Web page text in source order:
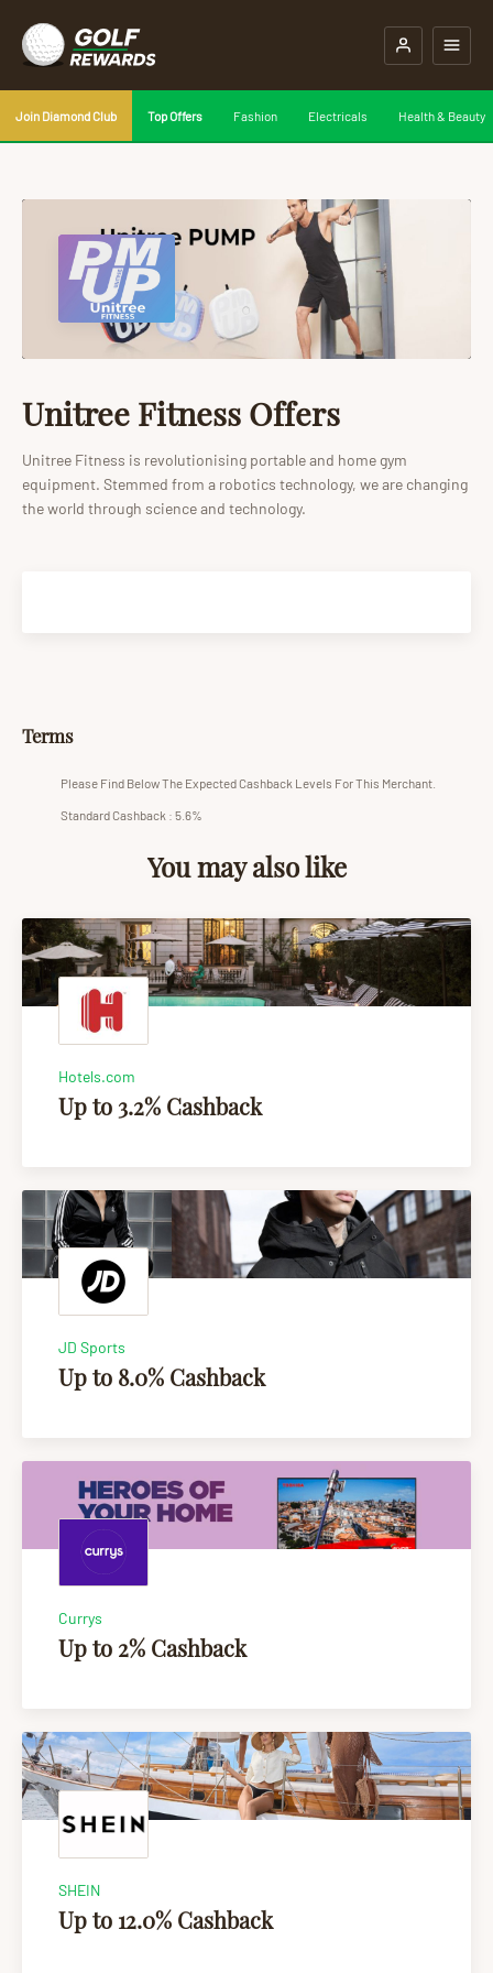
Join Diamond Club Top Offers Fashion Electricals Health & Beauty
Unitree Fitness Offers
Unitree Fitness is revolutionising portable and home gym
equipment. Stemmed from a robotics technology, we are changing
the world through science and technology.
Terms
Please Find Below The Expected Cashback Levels For This Merchant.
Standard Cashback : 5.6%
You may also like
Hotels.com
Up to 3.2% Cashback
JD Sports
Up to 8.0% Cashback
Currys
Up to 2% Cashback
SHEIN
Up to 12.0% Cashback